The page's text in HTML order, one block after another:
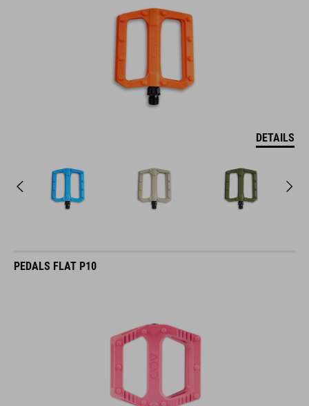
DETAILS
PEDALS FLAT P10